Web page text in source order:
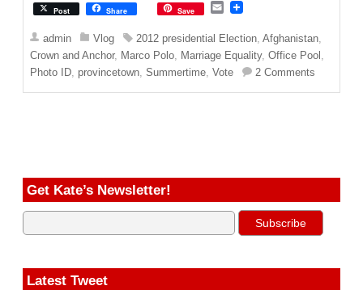
Post Share Save
E
a
i
l
admin Vlog 2012 presidential Election ,Afghanistan
Crown and Anchor, Marco Polo Marriage Equality,Office Pool
Photo ID provincetown ,Summertime ,Vote 2 Comments
Get Kate’s Newsletter!
Latest Tweet